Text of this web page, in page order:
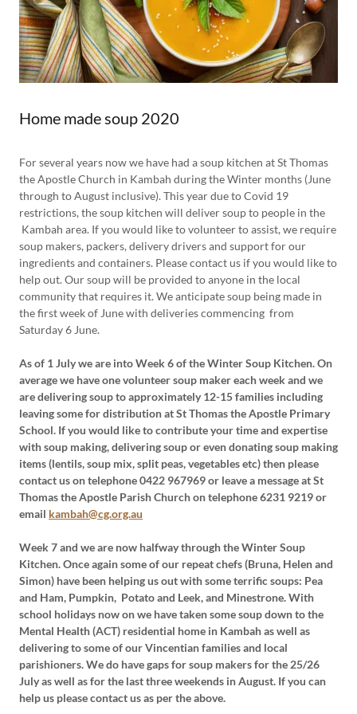
Home made soup 2020
For several years now we have had a soup kitchen at St Thomas
the Apostle Church in Kambah during the Winter months (June
through to August inclusive). This year due to Covid 19
restrictions, the soup kitchen will deliver soup to people in the
Kambah area. If you would like to volunteer to assist, we require
soup makers, packers, delivery drivers and support for our
ingredients and containers. Please contact us if you would like to
help out. Our soup will be provided to anyone in the local
community that requires it. We anticipate soup being made in
the first week of June with deliveries commencing from
Saturday 6 June.
As of 1 July we are into Week 6 of the Winter Soup Kitchen. On
average we have one volunteer soup maker each week and we
are delivering soup to approximately 12-15 families including
leaving some for distribution at St Thomas the Apostle Primary
School. If you would like to contribute your time and expertise
with soup making, delivering soup or even donating soup making
items (lentils, soup mix, split peas, vegetables etc) then please
contact us on telephone 0422 967969 or leave a message at St
Thomas the Apostle Parish Church on telephone 6231 9219 or
email kambah@cg.org.au
Week 7 and we are now halfway through the Winter Soup
Kitchen. Once again some of our repeat chefs (Bruna, Helen and
Simon) have been helping us out with some terrific soups: Pea
and Ham, Pumpkin, Potato and Leek, and Minestrone. With
school holidays now on we have taken some soup down to the
Mental Health (ACT) residential home in Kambah as well as
delivering to some of our Vincentian families and local
parishioners. We do have gaps for soup makers for the 25/26
July as well as for the last three weekends in August. If you can
help us please contact us as per the above.